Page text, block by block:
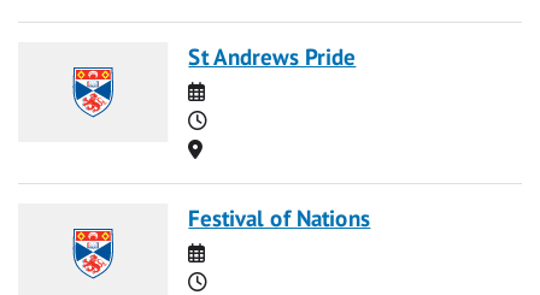
St Andrews Pride
Date
Time
Location
Festival of Nations
Date
Time